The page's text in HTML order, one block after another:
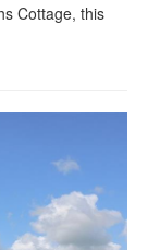
Cottage, this